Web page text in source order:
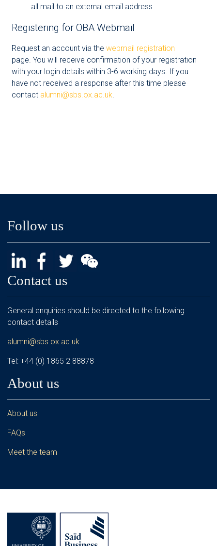
all mail to an external email address
Registering for OBA Webmail
Request an account via the webmail registration
page. You will receive confirmation of your registration
with your login details within 3-6 working days. If you
have not received a response after this time please
contact alumni@sbs.ox.ac.uk.
Follow us
Contact us
General enquiries should be directed to the following
contact details
alumni@sbs.ox.ac.uk
Tel: +44 (0) 1865 2 88878
About us
About us
FAQs
Meet the team